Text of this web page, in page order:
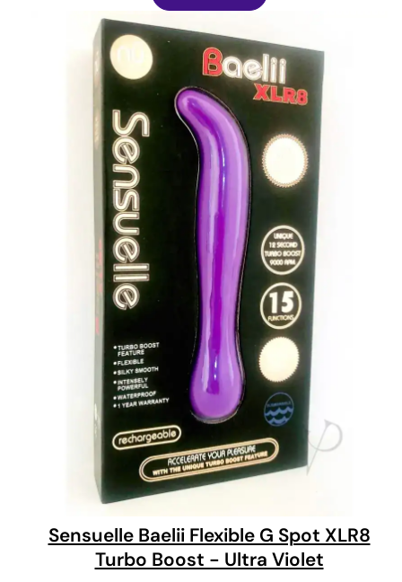
Sensuelle Baelii Flexible G Spot XLR8
Turbo Boost - Ultra Violet